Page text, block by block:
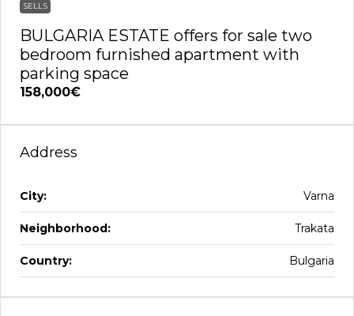
SELLS
BULGARIA ESTATE offers for sale two
bedroom furnished apartment with
parking space
158,000€
Address
City: Varna
Neighborhood: Trakata
Country: Bulgaria